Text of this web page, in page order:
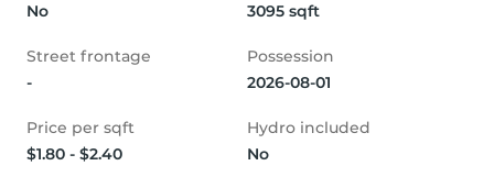
No
3095 sqft
Street frontage
-
Possession
2026-08-01
Price per sqft
$1.80 - $2.40
Hydro included
No